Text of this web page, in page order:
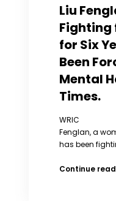
Liu
Fighting
for Six
Been
Mental
Times.
WRIC
Fenglan, a
has been
Continue